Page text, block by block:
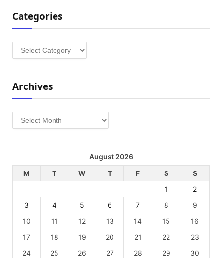
Categories
Categories
Archives
Archives
August 2026
M
T W T F S
S
1
2
3
4 5 6 7 8
9
10
11 12 13 14 15
16
17
18 19 20 21 22
23
24
25 26 27 28 29
30